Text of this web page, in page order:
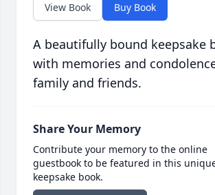
View Book Buy Book
A beautifully bound keepsake
with memories and
family and friends.
Share Your Memory
Contribute your memory to the online
guestbook to be featured in this
keepsake book.